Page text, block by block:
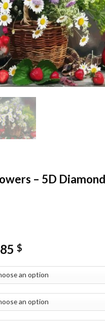
– 5D Diamond
$